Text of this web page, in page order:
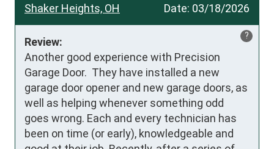
Date: 03/18/2026
Shaker Heights, OH
?
Review:
Another good experience with Precision
Garage Door.  They have installed a new
garage door opener and new garage doors, as
well as helping whenever something odd
goes wrong. Each and every technician has
been on time (or early), knowledgeable and